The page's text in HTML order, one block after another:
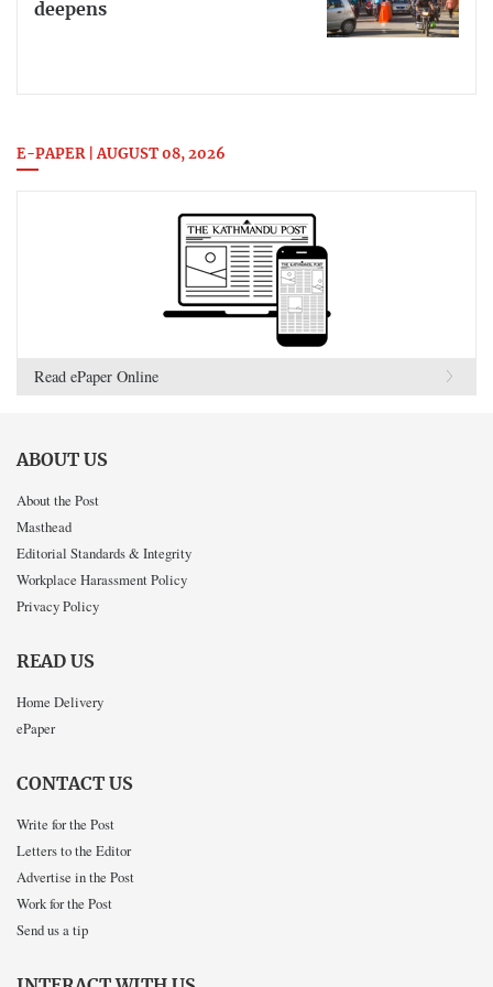
deepens
E-PAPER | AUGUST 08, 2026
Read ePaper Online
ABOUT US
About the Post
Masthead
Editorial Standards & Integrity
Workplace Harassment Policy
Privacy Policy
READ US
Home Delivery
ePaper
CONTACT US
Write for the Post
Letters to the Editor
Advertise in the Post
Work for the Post
Send us a tip